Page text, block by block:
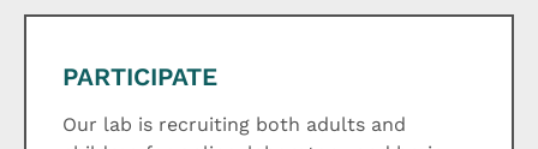
PARTICIPATE
Our lab is recruiting both adults and